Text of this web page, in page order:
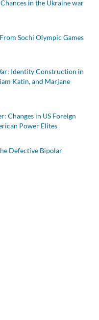
in the Ukraine war
Sochi Olympic Games
Identity Construction in
Katin, and Marjane
Changes in US Foreign
Power Elites
Defective Bipolar